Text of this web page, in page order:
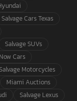
Salvage Cars Texas
Salvage SUVs
Cars
Motorcycles
Miami Auctions
Salvage Lexus